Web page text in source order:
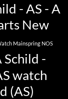
- AS - A
New
Mainspring NOS
Schild -
watch
(AS)